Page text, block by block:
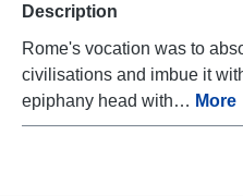
Description
Rome's vocation was to
civilisations and imbue it
epiphany head with… More